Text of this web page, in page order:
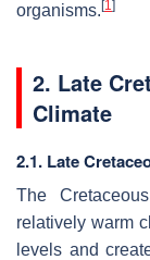
organisms. [1]
2. Late
Climate
2.1. Late
The
relatively warm
levels and